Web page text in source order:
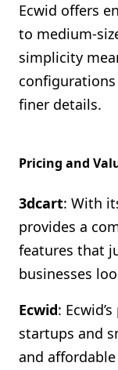
Ecwid offers
to medium-
simplicity
finer details.
Pricing and
3dcart: With
provides a
features that
businesses
Ecwid:
startups and
and